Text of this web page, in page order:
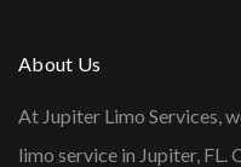
About Us
At Jupiter Limo Services,
limo service in Jupiter, FL.